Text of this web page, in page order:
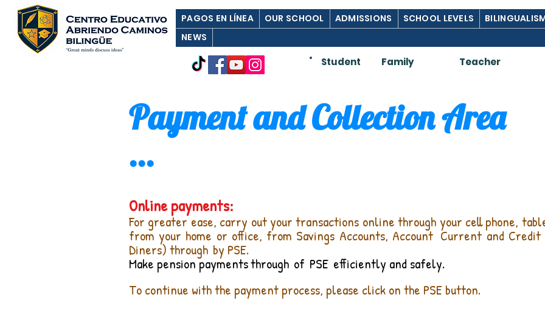
PAGOS EN LÍNEA OUR SCHOOL ADMISSIONS SCHOOL LEVELS
NEWS
Student Family Teacher
Payment and Collection Area
...
Online payments:
For greater ease, carry out your transactions online through your cell phone,
from your home or office, from Savings Accounts, Account Current and Credit
Diners) through by PSE.
Make pension paymentsthrough of PSE efficiently and safely.
To continue with the payment process, please click on the PSE button.